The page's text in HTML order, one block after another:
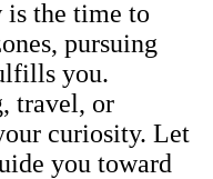
is the time to
pursuing
you.
travel, or
curiosity. Let
you toward